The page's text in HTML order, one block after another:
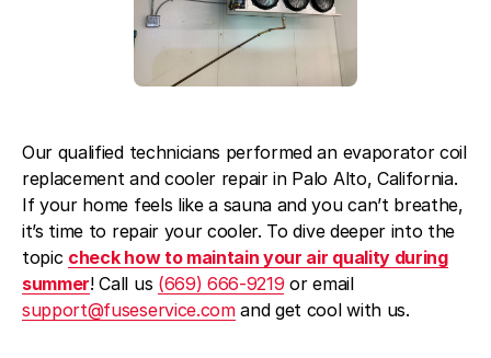
Our qualified technicians performed an evaporator coil
replacement and cooler repair in Palo Alto, California.
If your home feels like a sauna and you can’t breathe,
it’s time to repair your cooler. To dive deeper into the
topic check how to maintain your air quality during
summer! Call us (669) 666-9219 or email
support@fuseservice.comand get cool with us.